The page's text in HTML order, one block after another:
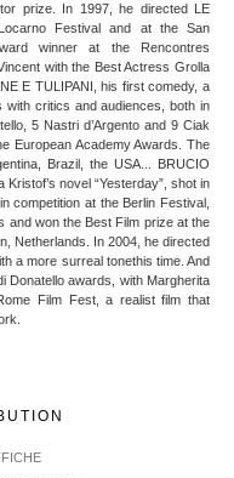
prize. In 1997, he directed LE
Festival and at the San
winner at the Rencontres
with the Best Actress Grolla
E TULIPANI, his first comedy, a
critics and audiences, both in
5 Nastri d’Argento and 9 Ciak
European Academy Awards. The
Brazil, the USA... BRUCIO
novel “Yesterday”, shot in
competition at the Berlin Festival,
and won the Best Film prize at the
Netherlands. In 2004, he directed
a more surreal tonethis time. And
Donatello awards, with Margherita
Film Fest, a realist film that